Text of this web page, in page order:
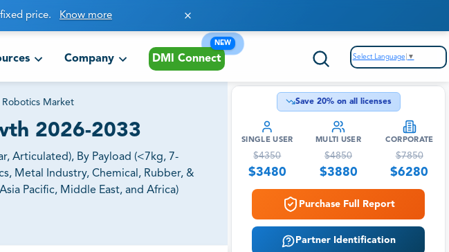
fixed price. Know more
Company DMI Connect
NEW
Select Language ▼
Robotics Market
2026-2033
Articulated), By Payload (<7kg, 7-
Metal Industry, Chemical, Rubber, &
Pacific, Middle East, and Africa)
Save 20% on all licenses
SINGLE USER
$4350
$3480
MULTI USER
$4850
$3880
CORPORATE
$7850
$6280
Purchase Full Report
Partner Identification